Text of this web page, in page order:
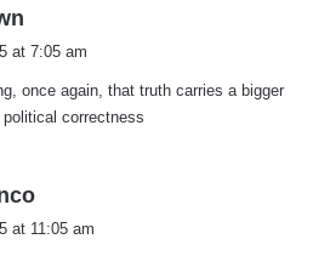
s
:
at 7:05 am
once again, that truth carries a bigger
correctness
at 11:05 am